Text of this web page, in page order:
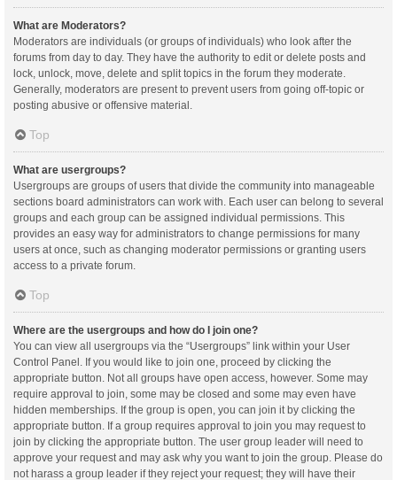
What are Moderators?
Moderators are individuals (or groups of individuals) who look after the
forums from day to day. They have the authority to edit or delete posts and
lock, unlock, move, delete and split topics in the forum they moderate.
Generally, moderators are present to prevent users from going off-topic or
posting abusive or offensive material.
Top
What are usergroups?
Usergroups are groups of users that divide the community into manageable
sections board administrators can work with. Each user can belong to several
groups and each group can be assigned individual permissions. This
provides an easy way for administrators to change permissions for many
users at once, such as changing moderator permissions or granting users
access to a private forum.
Top
Where are the usergroups and how do I join one?
You can view all usergroups via the “Usergroups” link within your User
Control Panel. If you would like to join one, proceed by clicking the
appropriate button. Not all groups have open access, however. Some may
require approval to join, some may be closed and some may even have
hidden memberships. If the group is open, you can join it by clicking the
appropriate button. If a group requires approval to join you may request to
join by clicking the appropriate button. The user group leader will need to
approve your request and may ask why you want to join the group. Please do
not harass a group leader if they reject your request; they will have their